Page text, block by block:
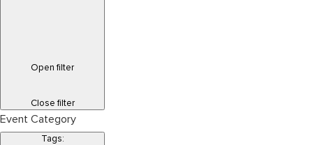
Open filter
Close filter
Event Category
Tags: